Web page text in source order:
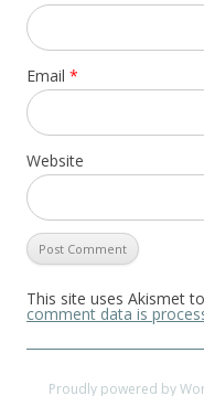
Email *
Website
This site uses Akismet
comment data is
Proudly powered by